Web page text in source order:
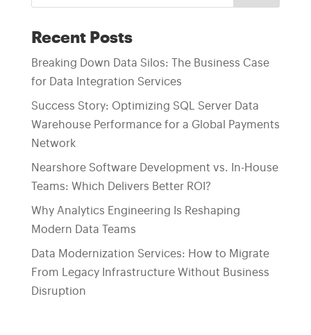
Recent Posts
Breaking Down Data Silos: The Business Case
for Data Integration Services
Success Story: Optimizing SQL Server Data
Warehouse Performance for a Global Payments
Network
Nearshore Software Development vs. In-House
Teams: Which Delivers Better ROI?
Why Analytics Engineering Is Reshaping
Modern Data Teams
Data Modernization Services: How to Migrate
From Legacy Infrastructure Without Business
Disruption